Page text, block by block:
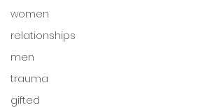
women
relationships
men
trauma
gifted